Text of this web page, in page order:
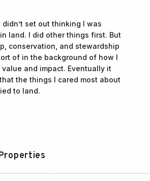
didn’t set out thinking I was
land. I did other things first. But
conservation, and stewardship
of in the background of how I
and impact. Eventually it
the things I cared most about
to land.